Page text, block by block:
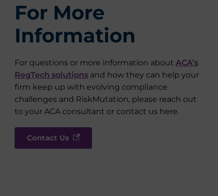
For More
Information
For questions or more information about ACA’s
RegTech solutions and how they can help your
firm keep up with evolving compliance
challenges and RiskMutation, please reach out
to your ACA consultant or contact us here.
Contact Us